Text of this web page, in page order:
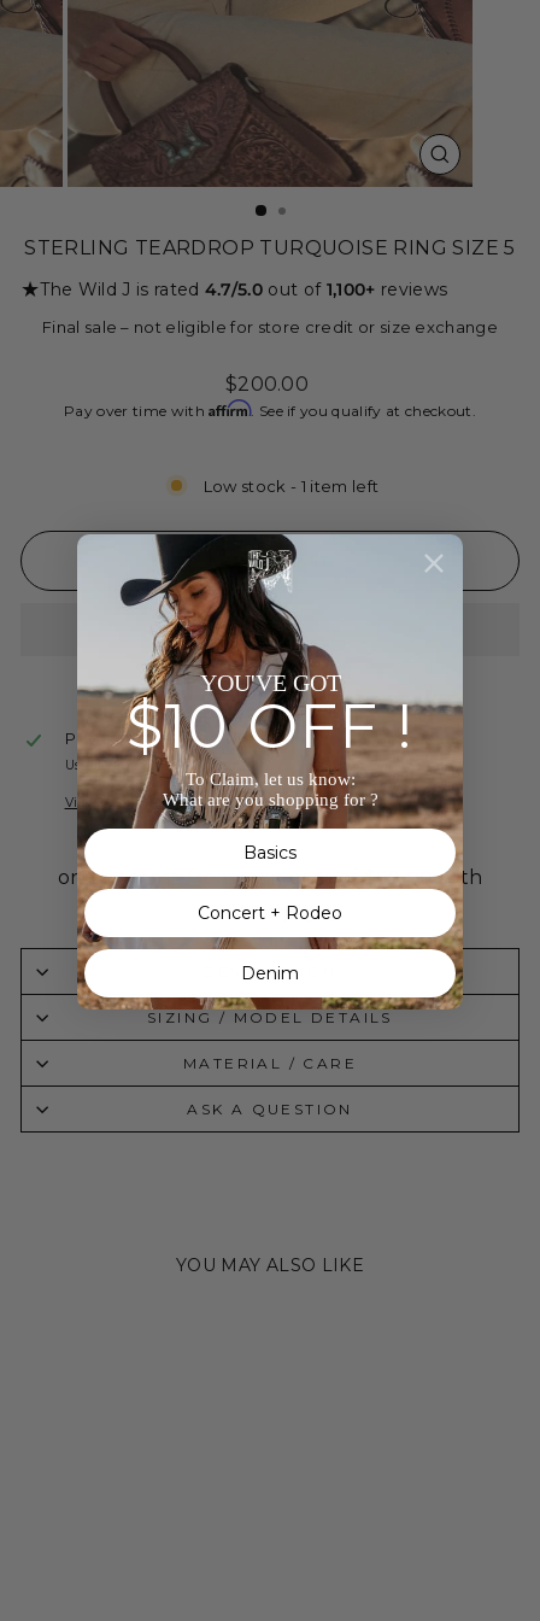
CLOSE
(ESC)
STERLING TEARDROP TURQUOISE RING SIZE 5
★The Wild J is rated 4.7/5.0 out of 1,100+ reviews
Final sale – not eligible for store credit or size exchange
Regular
price
$200.00
Pay over time withAffirm. See if you qualify at checkout.
Low stock - 1 item left
ADD TO CART
Pickup available atThe Wild J
Usually ready in 24 hours
View store information
DESCRIPTION
SIZING / MODEL DETAILS
MATERIAL / CARE
ASK A QUESTION
YOU MAY ALSO LIKE
YOU'VE GOT
$10 OFF !
To Claim, let us know:
What are you shopping for ?
Basics
Concert + Rodeo
Denim